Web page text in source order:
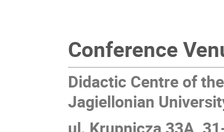
Conference
Didactic Centre of
Jagiellonian